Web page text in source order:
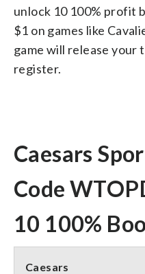
unlock 10 100% profit
$1 on games like
game will release your
register.
Caesars
Code
10 100%
Caesars